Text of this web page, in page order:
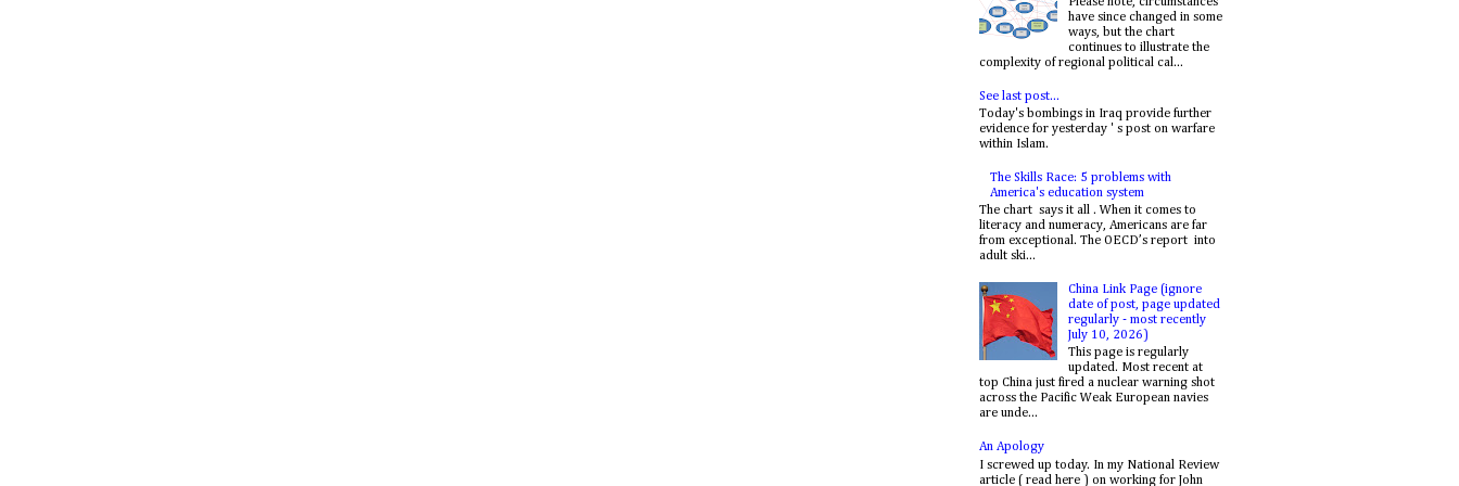
have since changed in some
ways, but the chart
continues to illustrate the
complexity of regional political cal...
See last post...
Today's bombings in Iraq provide further
evidence for yesterday ' s post on warfare
within Islam.
The Skills Race: 5 problems with
America's education system
The chart says it all . When it comes to
literacy and numeracy, Americans are far
from exceptional. The OECD’s report into
adult ski...
China Link Page (ignore
date of post, page updated
regularly - most recently
July 10, 2026)
This page is regularly
updated. Most recent at
top China just fired a nuclear warning shot
across the Pacific Weak European navies
are unde...
An Apology
I screwed up today. In my National Review
article ( read here ) on working for John